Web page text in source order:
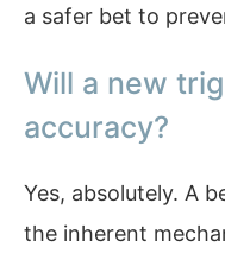
a safer bet to
Will a new
accuracy?
Yes, absolutely. A
the inherent